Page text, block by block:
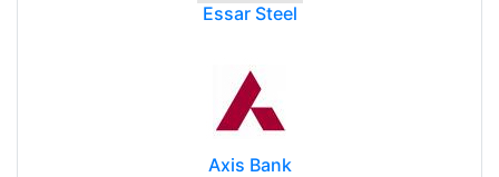
Essar Steel
Axis Bank